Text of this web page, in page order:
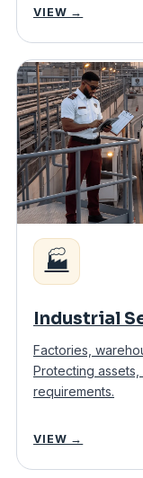
VIEW →
🏭
Industrial
Factories,
Protecting
requirements.
VIEW →